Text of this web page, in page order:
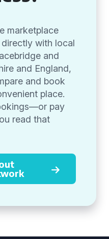
marketplace
with local
and
and England,
and book
place.
pay
read that